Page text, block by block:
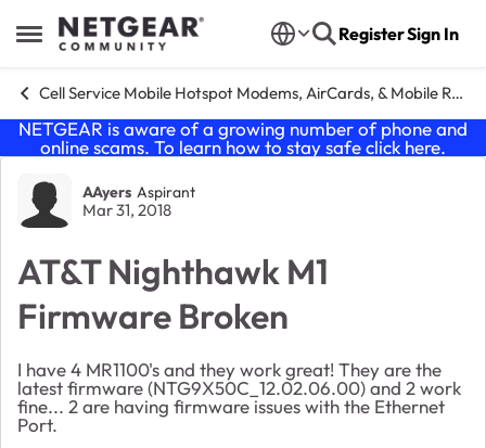
Open Side Menu
Skip to content RegisterSign In
Cell Service Mobile Hotspot Modems, AirCards, & Mobile Routers
NETGEAR is aware of a growing number of phone and
online scams. To learn how to stay safe click here.
Forum Discussion
AAyers Aspirant
Mar 31, 2018
AT&T Nighthawk M1
Firmware Broken
I have 4 MR1100's and they work great! They are the
latest firmware (NTG9X50C_12.02.06.00) and 2 work
fine... 2 are having firmware issues with the Ethernet
Port.